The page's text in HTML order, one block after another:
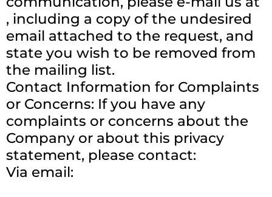
, including a copy of the undesired
email attached to the request, and
state you wish to be removed from
the mailing list.
Contact Information for Complaints
or Concerns: If you have any
complaints or concerns about the
Company or about this privacy
statement, please contact:
Via email: